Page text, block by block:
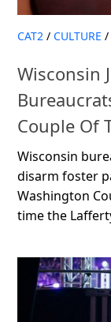
CAT2 / CULTURE /
Wisconsin
Couple Of
Wisconsin
disarm foster
Washington
time the